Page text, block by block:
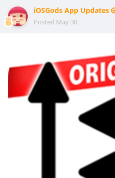
iOSGods App Updates
Posted May 30